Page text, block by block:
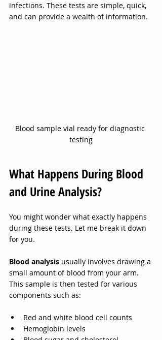
infections. These tests are simple, quick,
and can provide a wealth of information.
Blood sample vial ready for diagnostic
testing
What Happens During Blood
and Urine Analysis?
You might wonder what exactly happens
during these tests. Let me break it down
for you.
Blood analysis usually involves drawing a
small amount of blood from your arm.
This sample is then tested for various
components such as:
Red and white blood cell counts
Hemoglobin levels